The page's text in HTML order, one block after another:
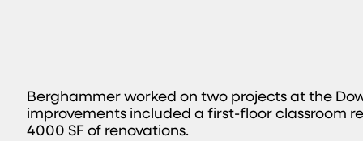
Berghammer worked on two projects at the
improvements included a first-floor classroom
4000 SF of renovations.